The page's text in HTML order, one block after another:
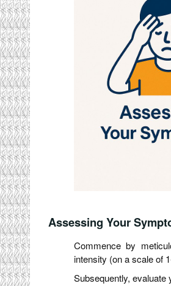
Assessing Your
Commence by
intensity (on a scale of
Subsequently,